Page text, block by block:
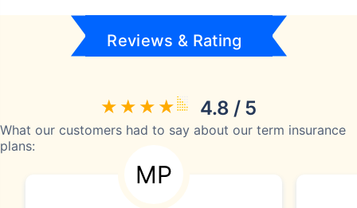
Reviews & Rating
4.8 / 5
What our customers had to say about our term insurance
plans:
MP